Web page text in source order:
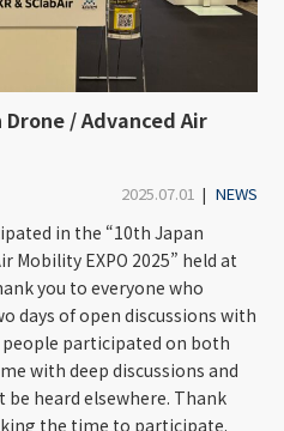
/ Advanced Air
2025.07.01 | NEWS
in the “10th Japan
Mobility EXPO 2025” held at
you to everyone who
days of open discussions with
participated on both
with deep discussions and
heard elsewhere. Thank
the time to participate.